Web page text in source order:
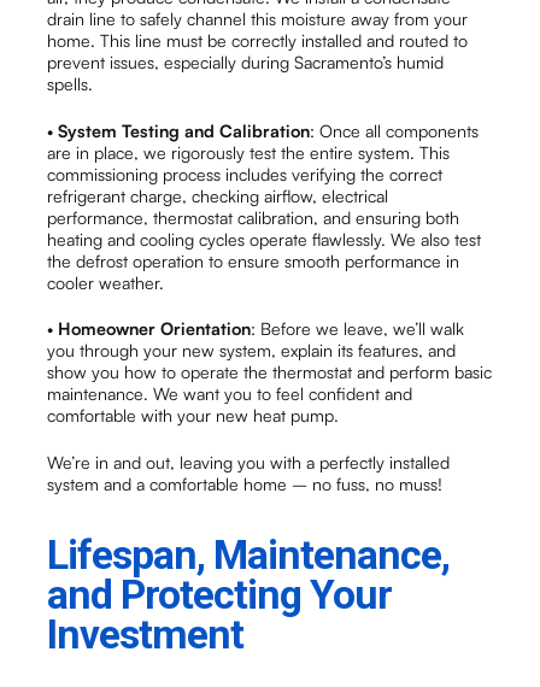
drain line to safely channel this moisture away from your
home. This line must be correctly installed and routed to
prevent issues, especially during Sacramento’s humid
spells.
•System Testing and Calibration: Once all components
are in place, we rigorously test the entire system. This
commissioning process includes verifying the correct
refrigerant charge, checking airflow, electrical
performance, thermostat calibration, and ensuring both
heating and cooling cycles operate flawlessly. We also test
the defrost operation to ensure smooth performance in
cooler weather.
• Homeowner Orientation: Before we leave, we’ll walk
you through your new system, explain its features, and
show you how to operate the thermostat and perform basic
maintenance. We want you to feel confident and
comfortable with your new heat pump.
We’re in and out, leaving you with a perfectly installed
system and a comfortable home – no fuss, no muss!
Lifespan, Maintenance,
and Protecting Your
Investment